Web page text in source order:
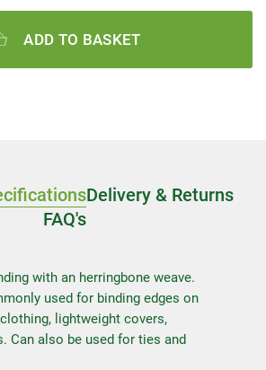
ADD TO BASKET
Delivery & Returns
FAQ's
with an herringbone weave.
used for binding edges on
lightweight covers,
Can also be used for ties and